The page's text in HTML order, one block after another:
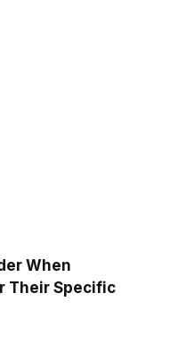
When
Their Specific